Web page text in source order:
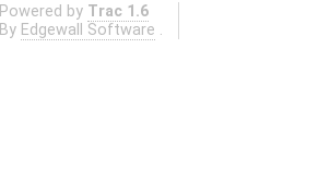
Powered by Trac 1.6
By Edgewall Software .